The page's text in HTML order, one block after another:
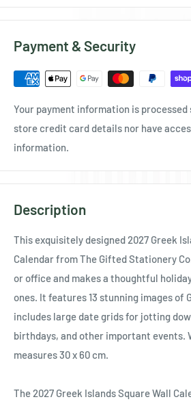
Payment & Security
Your payment information is processed
store credit card details nor have
information.
Description
This exquisitely designed 2027 Greek
Calendar from The Gifted Stationery
or office and makes a thoughtful
ones. It features 13 stunning images of
includes large date grids for jotting
birthdays, and other important events.
measures 30 x 60 cm.
The 2027 Greek Islands Square Wall